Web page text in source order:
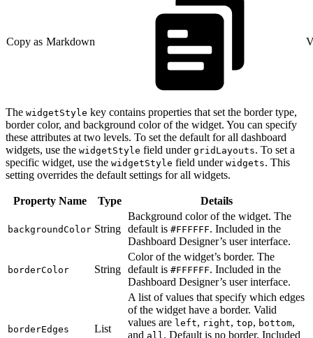
Copy as Markdown
The widgetStyle key contains properties that set the border type,
border color, and background color of the widget. You can specify
these attributes at two levels. To set the default for all dashboard
widgets, use the widgetStyle field under gridLayouts. To set a
specific widget, use the widgetStyle field under widgets. This
setting overrides the default settings for all widgets.
Property Name Type Details
backgroundColor String
Background color of the widget. The
default is #FFFFFF. Included in the
Dashboard Designer’s user interface.
borderColor String
Color of the widget’s border. The
default is #FFFFFF. Included in the
Dashboard Designer’s user interface.
borderEdges List
A list of values that specify which edges
of the widget have a border. Valid
values are left, right, top, bottom,
and all . Default is no border. Included